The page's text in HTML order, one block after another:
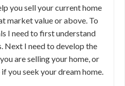
you sell your current home
market value or above. To
I need to first understand
Next I need to develop the
are selling your home, or
you seek your dream home.